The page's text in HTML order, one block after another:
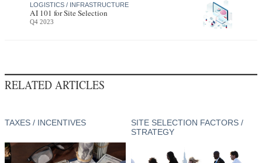
LOGISTICS / INFRASTRUCTURE
AI 101 for Site Selection
Q4 2023
RELATED ARTICLES
TAXES / INCENTIVES
SITE SELECTION FACTORS /
STRATEGY